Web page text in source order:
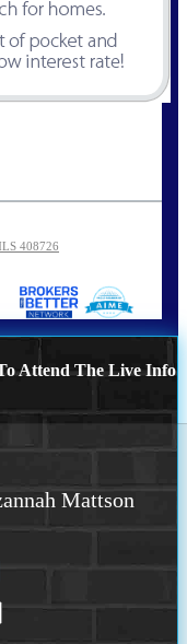
408726
Attend The Live Info
Mattson